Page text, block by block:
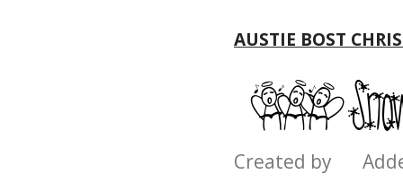
AUSTIE BOST
Created by